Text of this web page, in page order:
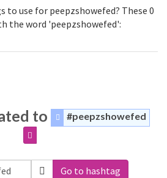
to use for peepzshowefed? These 0
the word 'peepzshowefed':
to #peepzshowefed
Go to hashtag